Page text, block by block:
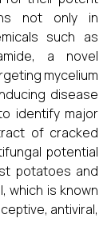
not only in
such as
a novel
mycelium
disease
identify major
of cracked
potential
potatoes and
which is known
antiviral,